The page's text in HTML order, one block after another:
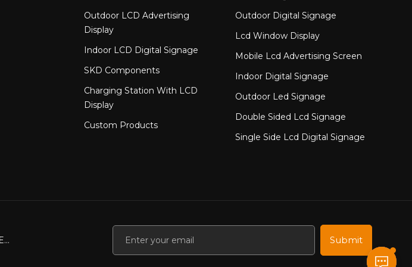
efficient LED module solutions. &nbsp;
Outdoor LCD Advertising
Display
Indoor LCD Digital Signage
SKD Components
Charging Station With LCD
Display
Custom Products
Outdoor Digital Signage
Lcd Window Display
Mobile Lcd Advertising Screen
Indoor Digital Signage
Outdoor Led Signage
Double Sided Lcd Signage
Single Side Lcd Digital Signage
Submit